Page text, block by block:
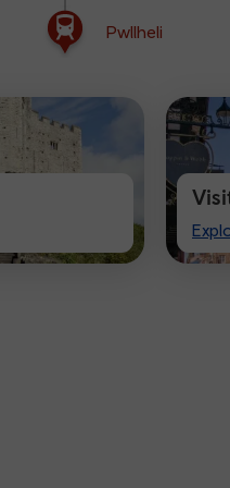
Pwllheli